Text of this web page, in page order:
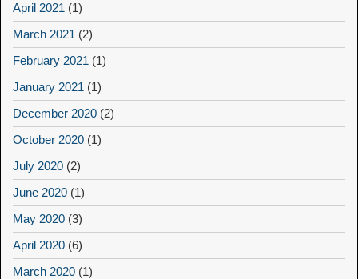
April 2021 (1)
March 2021 (2)
February 2021 (1)
January 2021 (1)
December 2020 (2)
October 2020 (1)
July 2020 (2)
June 2020 (1)
May 2020 (3)
April 2020 (6)
March 2020 (1)